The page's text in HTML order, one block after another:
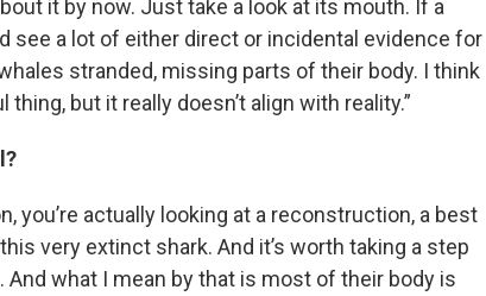
it by now. Just take a look at its mouth. If a
see a lot of either direct or incidental evidence for
stranded, missing parts of their body. I think
but it really doesn’t align with reality.”
you’re actually looking at a reconstruction, a best
very extinct shark. And it’s worth taking a step
what I mean by that is most of their body is